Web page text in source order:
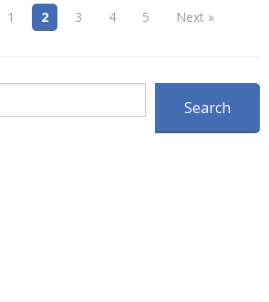
1 2 3 4 5 Next »
Search